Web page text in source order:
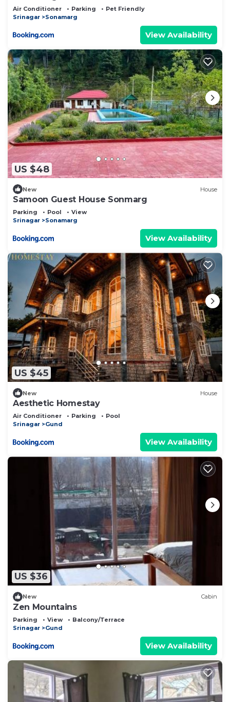
Air Conditioner Parking
Pet Friendly
Srinagar
Sonamarg
View Availability
US $48
New House
Samoon Guest House Sonmarg
Parking Pool
View
Srinagar
Sonamarg
View Availability
US $45
New House
Aesthetic Homestay
Air Conditioner Parking
Pool
Srinagar
Gund
View Availability
US $36
New Cabin
Zen Mountains
Parking View
Balcony/Terrace
Srinagar
Gund
View Availability